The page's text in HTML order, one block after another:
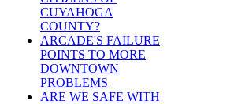
CUYAHOGA
COUNTY?
ARCADE'S FAILURE
POINTS TO MORE
DOWNTOWN
PROBLEMS
ARE WE SAFE WITH